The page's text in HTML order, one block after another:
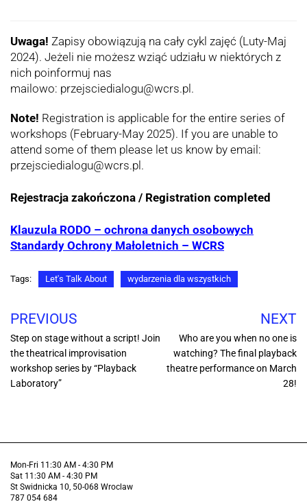
Uwaga! Zapisy obowiązują na cały cykl zajęć (Luty-Maj
2024). Jeżeli nie możesz wziąć udziału w niektórych z
nich poinformuj nas
mailowo: przejsciedialogu@wcrs.pl.
Note! Registration is applicable for the entire series of
workshops (February-May 2025). If you are unable to
attend some of them please let us know by email:
przejsciedialogu@wcrs.pl.
Rejestracja zakończona / Registration completed
Klauzula RODO – ochrona danych osobowych
Standardy Ochrony Małoletnich – WCRS
Tags: Let's Talk About wydarzenia dla wszystkich
PREVIOUS
Step on stage without a script! Join
the theatrical improvisation
workshop series by “Playback
Laboratory”
NEXT
Who are you when no one is
watching? The final playback
theatre performance on March
28!
Mon-Fri 11:30 AM - 4:30 PM
Sat 11:30 AM - 4:30 PM
St Swidnicka 10, 50-068 Wroclaw
787 054 684